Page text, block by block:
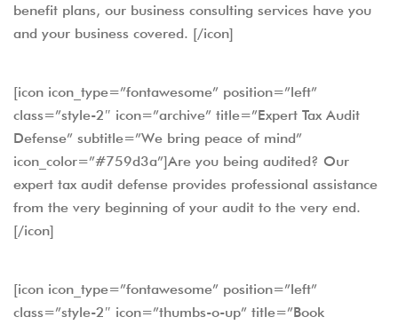
benefit plans, our business consulting services have you
and your business covered. [/icon]
[icon icon_type=”fontawesome” position=”left”
class=”style-2″ icon=”archive” title=”Expert Tax Audit
Defense” subtitle=”We bring peace of mind”
icon_color=”#759d3a”]Are you being audited? Our
expert tax audit defense provides professional assistance
from the very beginning of your audit to the very end.
[/icon]
[icon icon_type=”fontawesome” position=”left”
class=”style-2″ icon=”thumbs-o-up” title=”Book